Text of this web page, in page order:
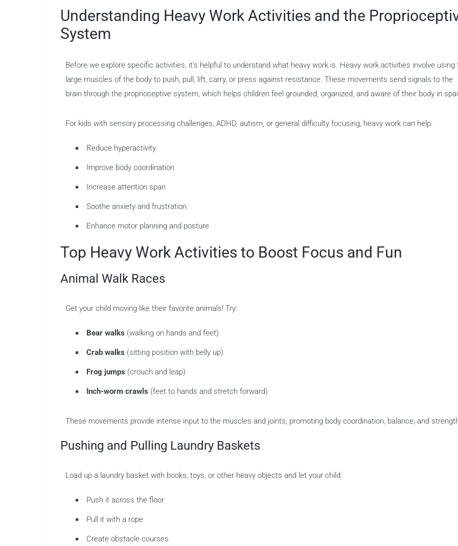
Understanding Heavy Work Activities and the
System
Before we explore specific activities, it’s helpful to understand what heavy work is. Heavy work activities involve using
large muscles of the body to push, pull, lift, carry, or press against resistance. These movements send signals to the
brain through the proprioceptive system, which helps children feel grounded, organized, and aware of their body in
For kids with sensory processing challenges, ADHD, autism, or general difficulty focusing, heavy work can help:
Reduce hyperactivity
Improve body coordination
Increase attention span
Soothe anxiety and frustration
Enhance motor planning and posture
Top Heavy Work Activities to Boost Focus and Fun
Animal Walk Races
Get your child moving like their favorite animals! Try:
Bear walks (walking on hands and feet)
Crab walks (sitting position with belly up)
Frog jumps (crouch and leap)
Inch-worm crawls (feet to hands and stretch forward)
These movements provide intense input to the muscles and joints, promoting body coordination, balance, and
Pushing and Pulling Laundry Baskets
Load up a laundry basket with books, toys, or other heavy objects and let your child:
Push it across the floor
Pull it with a rope
Create obstacle courses